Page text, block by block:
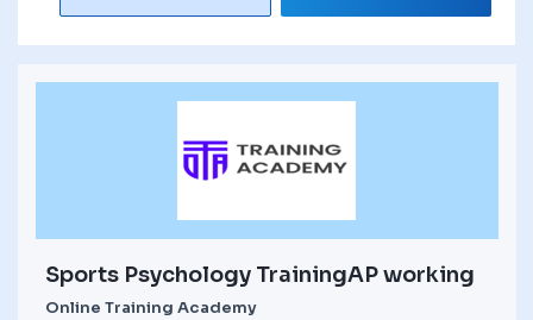
Sports Psychology TrainingAP working
Online Training Academy